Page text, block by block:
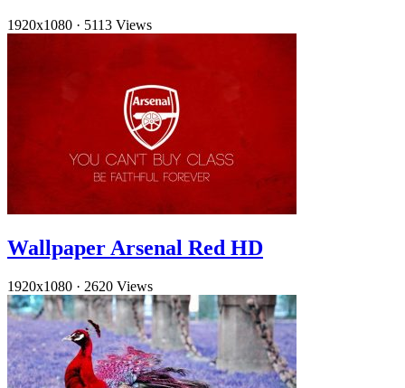
1920x1080 · 5113 Views
Wallpaper Arsenal Red HD
1920x1080 · 2620 Views